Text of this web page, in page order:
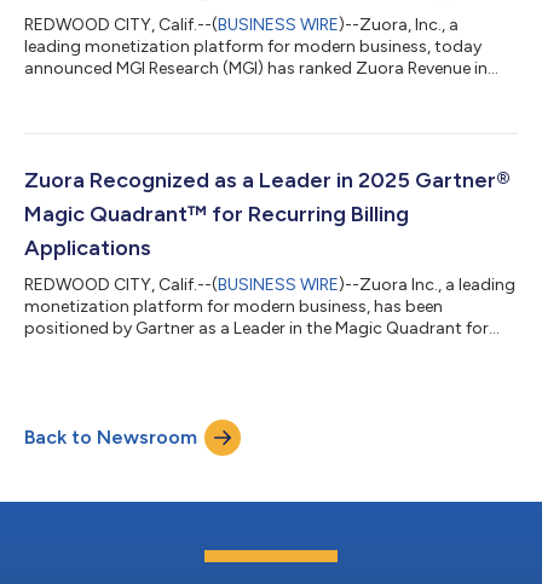
REDWOOD CITY, Calif.--(BUSINESS WIRE)--Zuora, Inc., a
leading monetization platform for modern business, today
announced MGI Research (MGI) has ranked Zuora Revenue in
MGI 360™ Ratings – The ARM Top 30: Buyer’s Guide. Zuora
underscoring its continued leadership in helping enterprises
automate and scale complex revenue opera...
Zuora Recognized as a Leader in 2025 Gartner®
Magic Quadrant™ for Recurring Billing
Applications
REDWOOD CITY, Calif.--(BUSINESS WIRE)--Zuora Inc., a leading
monetization platform for modern business, has been
positioned by Gartner as a Leader in the Magic Quadrant for
constantly evolve how they monetize, often combining
subscription, usage-based, and hybrid models to stay ahead of
shifting market demands. The rise...
Back to Newsroom